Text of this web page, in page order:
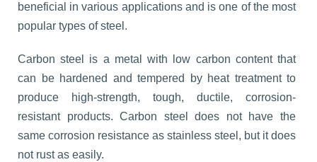
beneficial in various applications and is one of the most
popular types of steel.
Carbon steel is a metal with low carbon content that
can be hardened and tempered by heat treatment to
produce high-strength, tough, ductile, corrosion-
resistant products. Carbon steel does not have the
same corrosion resistance as stainless steel, but it does
not rust as easily.